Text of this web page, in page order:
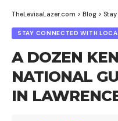
TheLevisaLazer.com > Blog >
STAY CONNECTED WITH
A DOZEN
NATIONAL
IN